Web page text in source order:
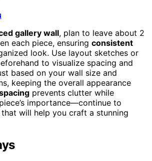
gallery wall, plan to leave about 2
each piece, ensuring consistent
look. Use layout sketches or
to visualize spacing and
based on your wall size and
keeping the overall appearance
prevents clutter while
importance—continue to
will help you craft a stunning